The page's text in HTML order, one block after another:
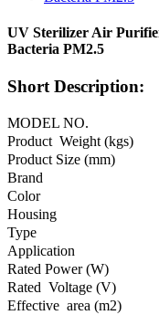
UV Sterilizer Air
Bacteria PM2.5
Short Description:
MODEL NO.
Product Weight (kgs)
Product Size (mm)
Brand
Color
Housing
Type
Application
Rated Power (W)
Rated Voltage (V)
Effective area (m2)